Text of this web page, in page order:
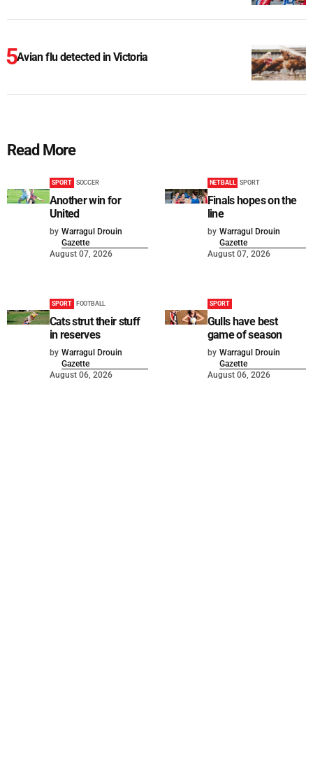
Avian flu detected in Victoria
Read More
SPORT SOCCER
Another win for
United
by Warragul Drouin
Gazette
August 07, 2026
NETBALL SPORT
Finals hopes on the
line
by Warragul Drouin
Gazette
August 07, 2026
SPORT FOOTBALL
Cats strut their stuff
in reserves
by Warragul Drouin
Gazette
August 06, 2026
SPORT
Gulls have best
game of season
by Warragul Drouin
Gazette
August 06, 2026